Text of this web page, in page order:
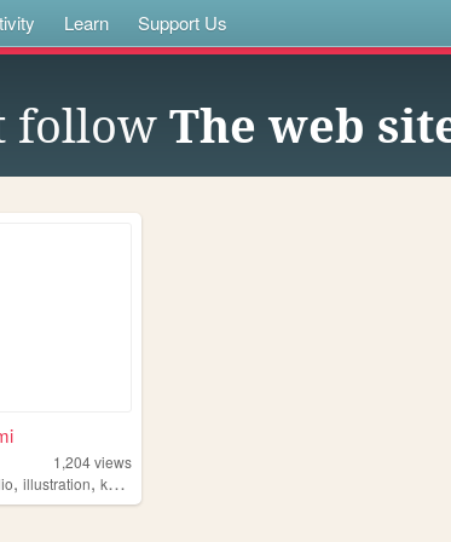
Learn Support Us
follow The web
1,204views
, illustration, kawaii